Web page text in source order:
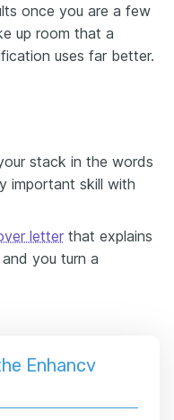
once you are a few
up room that a
uses far better.
stack in the words
important skill with
letter that explains
you turn a
Enhancv